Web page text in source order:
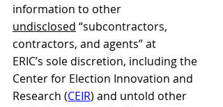
information to other
undisclosed “subcontractors,
contractors, and agents” at
ERIC’s sole discretion, including the
Center for Election Innovation and
Research (CEIR) and untold other